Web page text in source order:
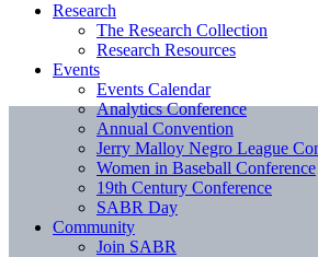
Research
The Research Collection
Research Resources
Events
Events Calendar
Analytics Conference
Annual Convention
Jerry Malloy Negro League
Women in Baseball Conference
19th Century Conference
SABR Day
Community
Join SABR